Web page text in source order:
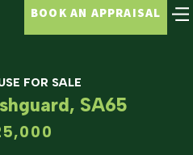
BOOK AN APPRAISAL
FOR SALE
SA65